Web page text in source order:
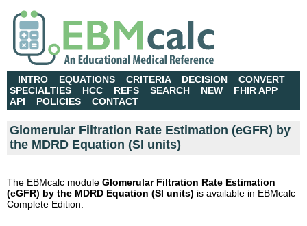
INTRO EQUATIONS CRITERIA DECISION
CONVERT
SPECIALTIES
HCC REFS SEARCH NEW
FHIR APP
API
POLICIES CONTACT
Glomerular Filtration Rate Estimation (eGFR) by
the MDRD Equation (SI units)
The EBMcalc module Glomerular Filtration Rate Estimation
(eGFR) by the MDRD Equation (SI units) is available in EBMcalc
Complete Edition.